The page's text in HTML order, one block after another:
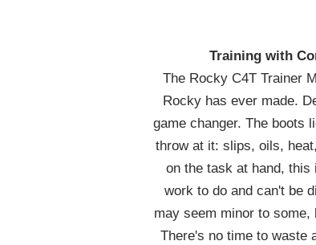
Training with
The Rocky C4T Trainer
Rocky has ever made.
game changer. The boots
throw at it: slips, oils,
on the task at hand,
work to do and can't be
may seem minor to
There's no time to waste